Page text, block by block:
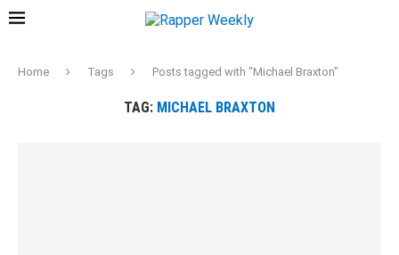
Home Tags Posts tagged with "Michael Braxton"
TAG: MICHAEL BRAXTON